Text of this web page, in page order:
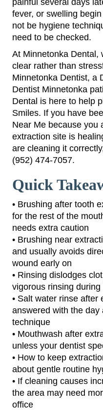
fever, or swelling
not be hygiene
need to be checked.
At Minnetonka Dental,
clear rather than
Minnetonka Dentist, a
Dentist Minnetonka
Dental is here to help
Smiles. If you have
Near Me because you
extraction site is
are cleaning it
(952) 474-7057.
Quick
• Brushing after tooth
for the rest of the
needs extra caution
• Brushing near
and usually avoids
wound early on
• Rinsing dislodges
vigorous rinsing
• Salt water rinse after
answered with the day
technique
• Mouthwash after
unless your dentist
• How to keep
about gentle routine
• If cleaning causes
the area may need
office